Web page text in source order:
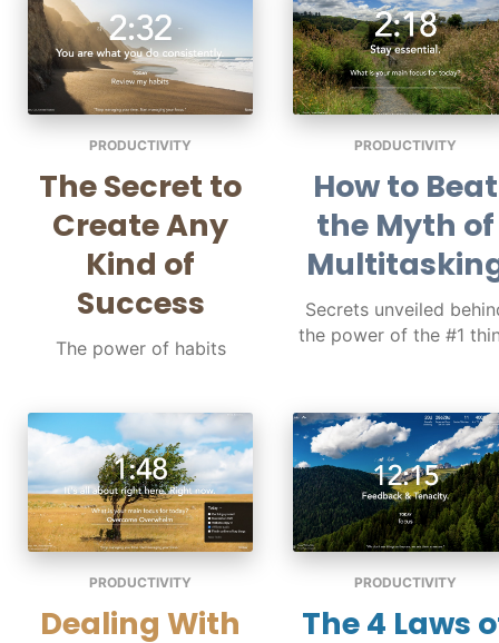
PRODUCTIVITY
The Secret to
Create Any
Kind of
Success
The power of habits
PRODUCTIVITY
How to Beat
the Myth of
Secrets unveiled
the power of the #1
PRODUCTIVITY
Dealing With
PRODUCTIVITY
The 4 Laws